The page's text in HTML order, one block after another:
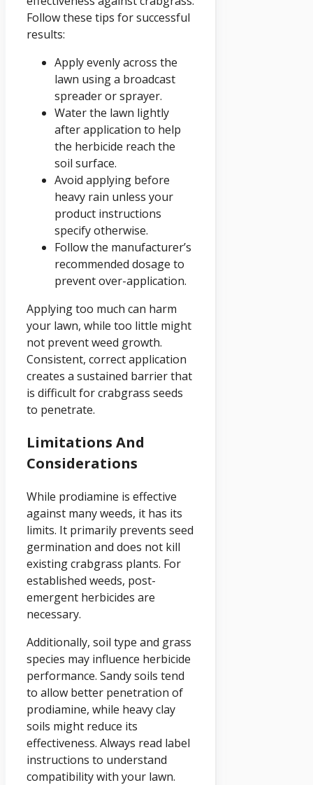
Follow these tips for successful
results:
Apply evenly across the
lawn using a broadcast
spreader or sprayer.
Water the lawn lightly
after application to help
the herbicide reach the
soil surface.
Avoid applying before
heavy rain unless your
product instructions
specify otherwise.
Follow the manufacturer’s
recommended dosage to
prevent over-application.
Applying too much can harm
your lawn, while too little might
not prevent weed growth.
Consistent, correct application
creates a sustained barrier that
is difficult for crabgrass seeds
to penetrate.
Limitations And
Considerations
While prodiamine is effective
against many weeds, it has its
limits. It primarily prevents seed
germination and does not kill
existing crabgrass plants. For
established weeds, post-
emergent herbicides are
necessary.
Additionally, soil type and grass
species may influence herbicide
performance. Sandy soils tend
to allow better penetration of
prodiamine, while heavy clay
soils might reduce its
effectiveness. Always read label
instructions to understand
compatibility with your lawn.